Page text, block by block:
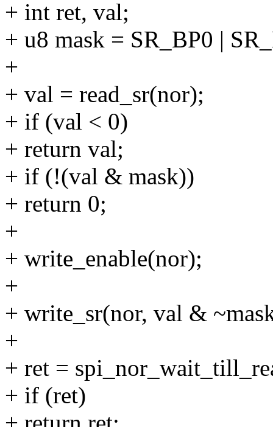
+ int ret, val;
+ u8 mask = SR_BP0 |
+
+ val = read_sr(nor);
+ if (val < 0)
+ return val;
+ if (!(val & mask))
+ return 0;
+
+ write_enable(nor);
+
+ write_sr(nor, val &
+
+ ret =
+ if (ret)